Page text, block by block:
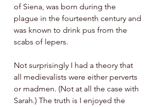
of Siena, was born during the
plague in the fourteenth century and
was known to drink pus from the
scabs of lepers.
Not surprisingly I had a theory that
all medievalists were either perverts
or madmen. (Not at all the case with
Sarah.) The truth is I enjoyed the